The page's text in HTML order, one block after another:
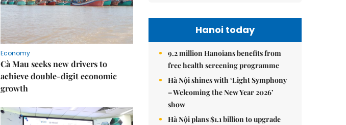
Economy
Cà Mau seeks new drivers to
achieve double-digit economic
growth
Hanoi today
9.2 million Hanoians benefits from
free health screening programme
Hà Nội shines with ‘Light Symphony
– Welcoming the New Year 2026’
show
Hà Nội plans $1.1 billion to upgrade